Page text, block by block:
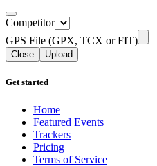
Competitor
GPS File (GPX, TCX or FIT)
Close Upload
Get started
Home
Featured Events
Trackers
Pricing
Terms of Service